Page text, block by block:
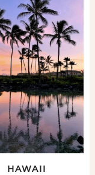
HAWAII